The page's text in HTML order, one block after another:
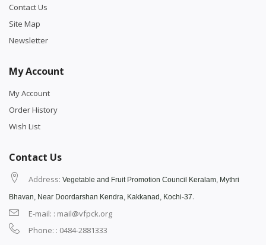
Contact Us
Site Map
Newsletter
My Account
My Account
Order History
Wish List
Contact Us
Address: Vegetable and Fruit Promotion Council Keralam, Mythri
Bhavan, Near Doordarshan Kendra, Kakkanad, Kochi-37.
E-mail: : mail@vfpck.org
Phone: : 0484-2881333